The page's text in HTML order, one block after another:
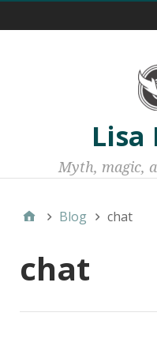
Myth, magic,
Blog chat
chat